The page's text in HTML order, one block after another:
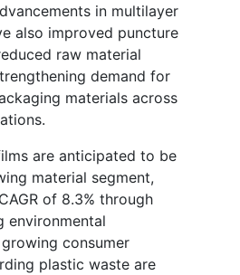
in multilayer
also improved puncture
raw material
demand for
materials across
are anticipated to be
material segment,
of 8.3% through
environmental
consumer
plastic waste are